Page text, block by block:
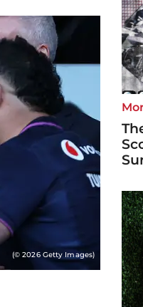
(© 2026 Getty Images)